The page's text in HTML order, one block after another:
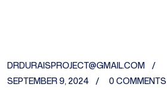
DRDURAISPROJECT@GMAIL.COM
SEPTEMBER 9, 2024
0 COMMENTS